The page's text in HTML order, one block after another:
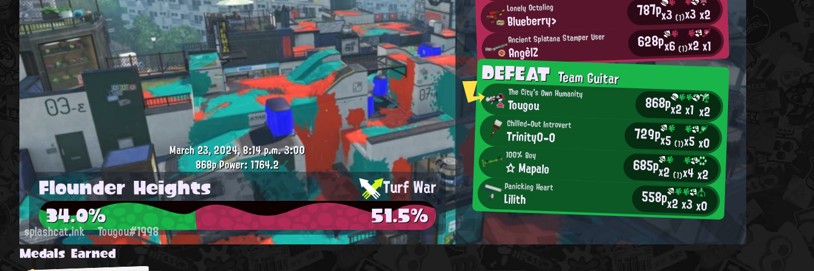
Lonely Octoling
Blueberry> 787px3(1)x3x2
Ancient Splatana Stamper User
AngèlZ 628px6(1)x2x1
DEFEATTeam Guitar
The City's Own Humanity
Tougou 868px2x1 x2
Chilled-Out Introvert
Trinity0-0 729px5 (1)x5x0
100% Boy
☆ Mapalo 685px2 (1)x4x2
Panicking Heart
Lilith 558px2x3x0
March 23, 2024, 8:14 p.m.3:00
868pPower: 1764.2
Flounder Heights Turf War
34.0% 51.5%
splashcat.ink Tougou#1998
Medals Earned